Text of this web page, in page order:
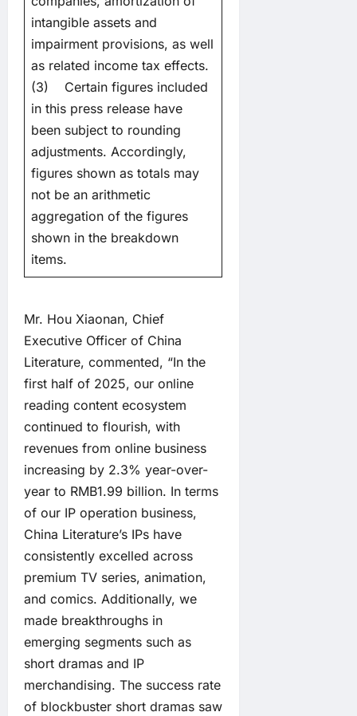
intangible assets and
impairment provisions, as well
as related income tax effects.
(3) Certain figures included
in this press release have
been subject to rounding
adjustments. Accordingly,
figures shown as totals may
not be an arithmetic
aggregation of the figures
shown in the breakdown
items.
Mr. Hou Xiaonan, Chief
Executive Officer of China
Literature, commented, “In the
first half of 2025, our online
reading content ecosystem
continued to flourish, with
revenues from online business
increasing by 2.3% year-over-
year to RMB1.99 billion. In terms
of our IP operation business,
China Literature’s IPs have
consistently excelled across
premium TV series, animation,
and comics. Additionally, we
made breakthroughs in
emerging segments such as
short dramas and IP
merchandising. The success rate
of blockbuster short dramas saw